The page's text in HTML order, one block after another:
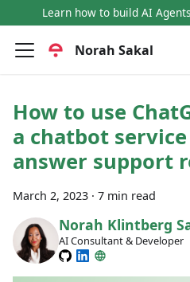
Learn how to build AI
Norah Sakal
How to use
a chatbot
answer support
March 2, 2023 · 7 min read
Norah Klintberg
AI Consultant & Developer